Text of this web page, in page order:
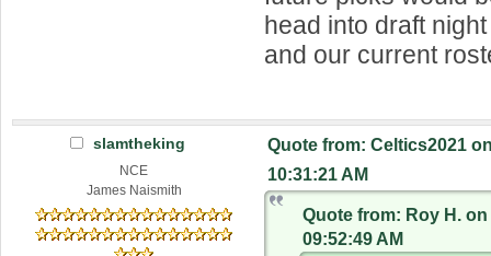
head into draft
and our current
slamtheking
NCE
James Naismith
Quote from: Celtics2021
10:31:21 AM
Quote from: Roy H.
09:52:49 AM